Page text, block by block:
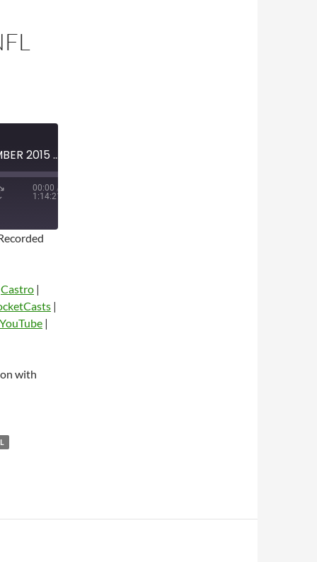
MINI-EPISODE #654 – DECEMBER 2015 – 2015 NFL WEEK 14 PREvIEW
00:00 /
1:14:21
Castro |
|
YouTube |
with